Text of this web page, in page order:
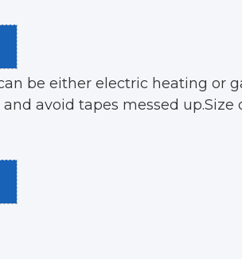
be either electric heating or
avoid tapes messed up.Size